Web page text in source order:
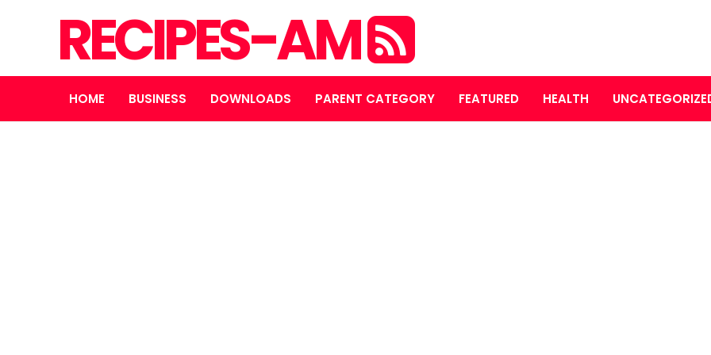
RECIPES-AM
HOME BUSINESS DOWNLOADS PARENT CATEGORY FEATURED HEALTH